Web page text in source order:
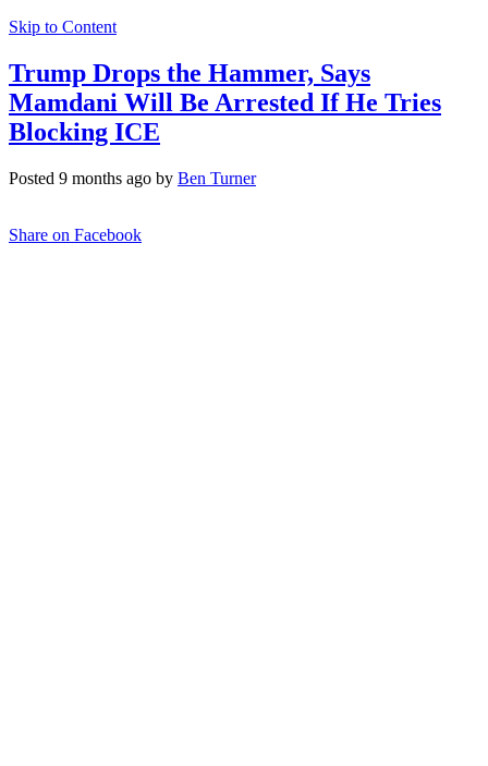
Skip to Content
Trump Drops the Hammer, Says
Mamdani Will Be Arrested If He Tries
Blocking ICE
Posted 9 months ago by Ben Turner
Share on Facebook